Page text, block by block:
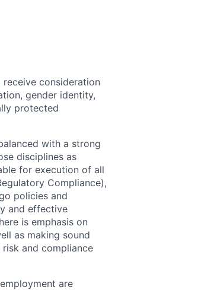
consideration
gender identity,
protected
with a strong
disciplines as
for execution of all
Compliance),
policies and
and effective
is emphasis on
as making sound
risk and compliance
are